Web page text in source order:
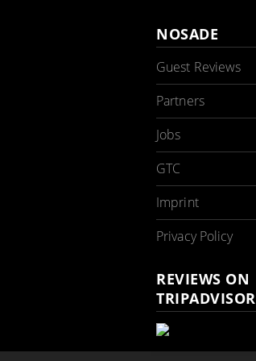
NOSADE
Guest Reviews
Partners
Jobs
GTC
Imprint
Privacy Policy
REVIEWS ON
TRIPADVISOR